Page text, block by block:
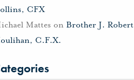
CFX
Mattes on Brother J. Robert
C.F.X.